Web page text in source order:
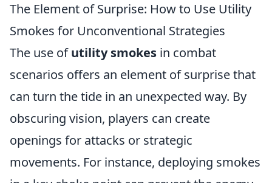
The Element of Surprise: How to Use Utility
Smokes for Unconventional Strategies
The use ofutility smokes in combat
scenarios offers an element of surprise that
can turn the tide in an unexpected way. By
obscuring vision, players can create
openings for attacks or strategic
movements. For instance, deploying smokes